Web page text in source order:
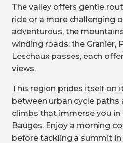
The valley offers gentle
ride or a more challenging
adventurous, the
winding roads: the Granier,
Leschaux passes, each
views.
This region prides itself on
between urban cycle paths
climbs that immerse you
Bauges. Enjoy a morning
before tackling a summit